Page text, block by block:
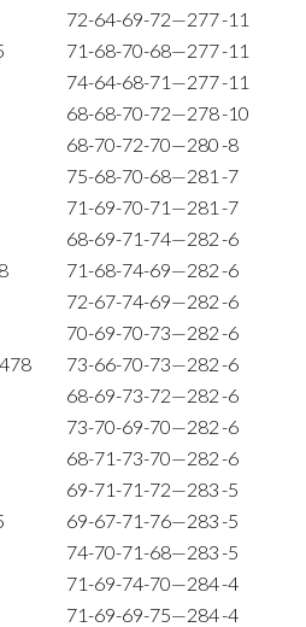
72-64-69-72—277-11
71-68-70-68—277-11
74-64-68-71—277-11
68-68-70-72—278-10
68-70-72-70—280-8
75-68-70-68—281 -7
71-69-70-71—281 -7
68-69-71-74—282-6
71-68-74-69—282-6
72-67-74-69—282-6
70-69-70-73—282-6
73-66-70-73—282-6
68-69-73-72—282-6
73-70-69-70—282-6
68-71-73-70—282-6
69-71-71-72—283-5
69-67-71-76—283-5
74-70-71-68—283-5
71-69-74-70—284-4
71-69-69-75—284-4